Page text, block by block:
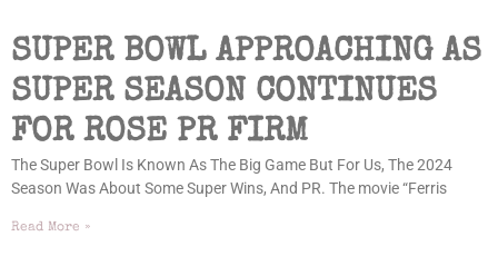
SUPER BOWL APPROACHING AS
SUPER SEASON CONTINUES
FOR ROSE PR FIRM
The Super Bowl Is Known As The Big Game But For Us, The 2024
Season Was About Some Super Wins, And PR. The movie “Ferris
Read More »